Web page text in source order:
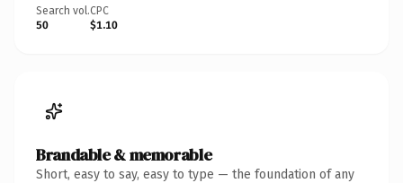
Search vol.
50
CPC
$1.10
Brandable & memorable
Short, easy to say, easy to type — the foundation of any